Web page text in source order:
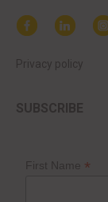
Privacy policy
SUBSCRIBE
First Name *